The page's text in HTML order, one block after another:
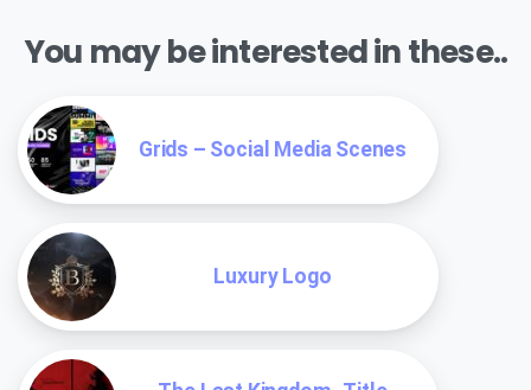
You may be interested in these..
Grids – Social Media Scenes
Luxury Logo